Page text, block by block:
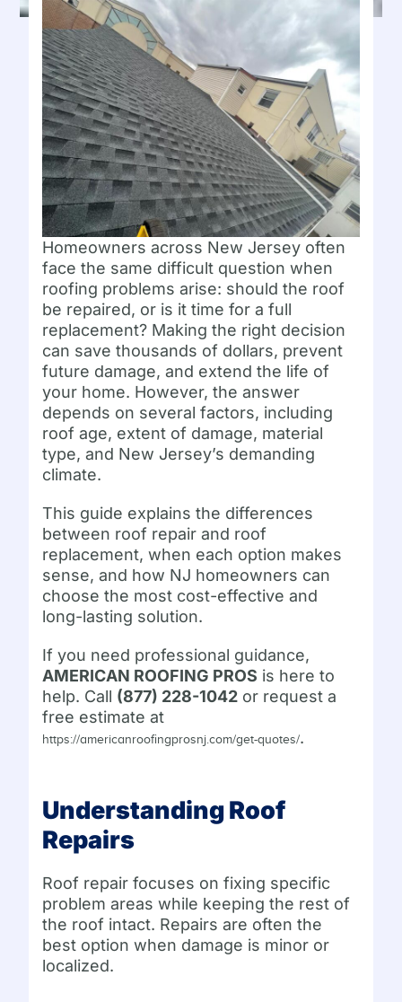
Homeowners across New Jersey often
face the same difficult question when
roofing problems arise: should the roof
be repaired, or is it time for a full
replacement? Making the right decision
can save thousands of dollars, prevent
future damage, and extend the life of
your home. However, the answer
depends on several factors, including
roof age, extent of damage, material
type, and New Jersey’s demanding
climate.
This guide explains the differences
between roof repair and roof
replacement, when each option makes
sense, and how NJ homeowners can
choose the most cost-effective and
long-lasting solution.
If you need professional guidance,
AMERICAN ROOFING PROS is here to
help. Call (877) 228-1042 or request a
free estimate at
https://americanroofingprosnj.com/get-quotes/.
Understanding Roof
Repairs
Roof repair focuses on fixing specific
problem areas while keeping the rest of
the roof intact. Repairs are often the
best option when damage is minor or
localized.